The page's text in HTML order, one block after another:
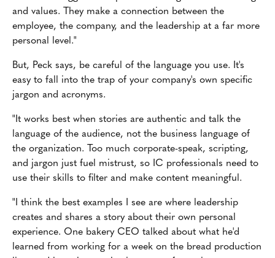
and values. They make a connection between the
employee, the company, and the leadership at a far more
personal level."
But, Peck says, be careful of the language you use. It's
easy to fall into the trap of your company's own specific
jargon and acronyms.
"It works best when stories are authentic and talk the
language of the audience, not the business language of
the organization. Too much corporate-speak, scripting,
and jargon just fuel mistrust, so IC professionals need to
use their skills to filter and make content meaningful.
"I think the best examples I see are where leadership
creates and shares a story about their own personal
experience. One bakery CEO talked about what he'd
learned from working for a week on the bread production